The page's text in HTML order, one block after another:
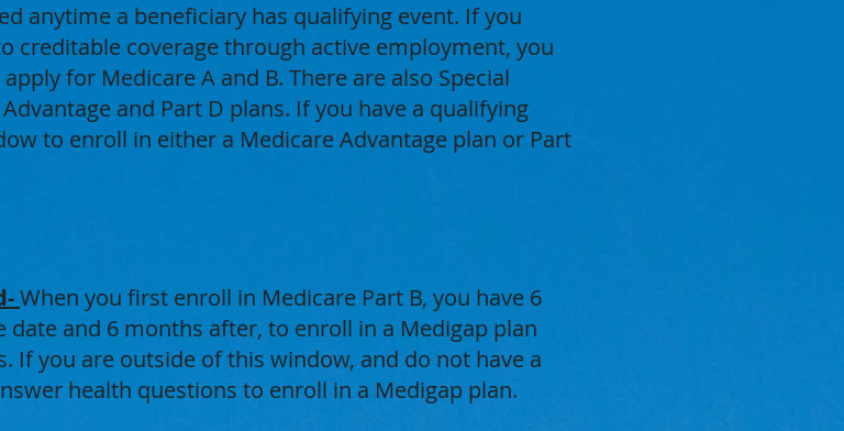
anytime a beneficiary has qualifying event. If you
creditable coverage through active employment, you
for Medicare A and B. There are also Special
and Part D plans. If you have a qualifying
to enroll in either a Medicare Advantage plan or Part
When you first enroll in Medicare Part B, you have 6
and 6 months after, to enroll in a Medigap plan
If you are outside of this window, and do not have a
health questions to enroll in a Medigap plan.